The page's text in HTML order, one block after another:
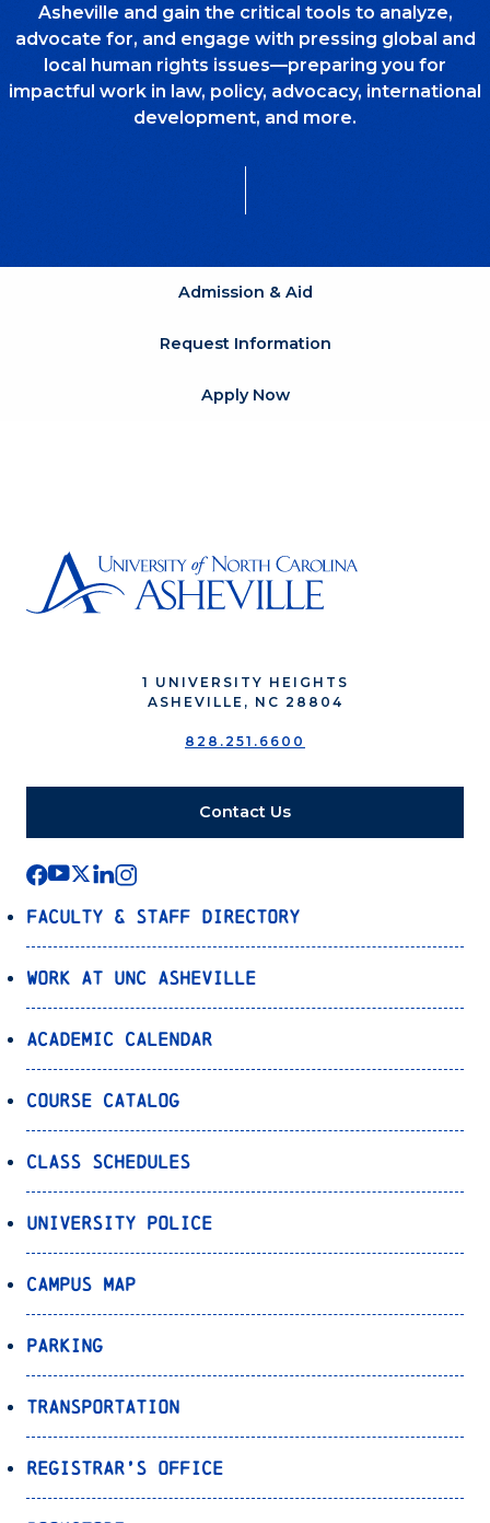
Asheville and gain the critical tools to analyze,
advocate for, and engage with pressing global and
local human rights issues—preparing you for
impactful work in law, policy, advocacy, international
development, and more.
Admission & Aid
Request Information
Apply Now
1 UNIVERSITY HEIGHTS
ASHEVILLE, NC 28804
828.251.6600
Contact Us
Faculty & Staff Directory
Work at UNC Asheville
Academic Calendar
Course Catalog
Class Schedules
University Police
Campus Map
Parking
Transportation
Registrar’s Office